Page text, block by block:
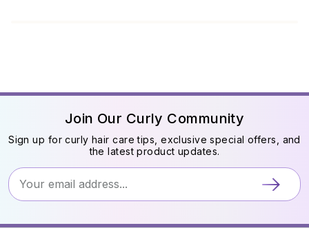
Join Our Curly Community
Sign up for curly hair care tips, exclusive special offers, and
the latest product updates.